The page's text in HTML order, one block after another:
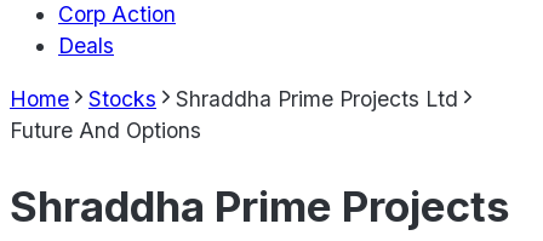
Corp Action
Deals
Home Stocks
Shraddha Prime Projects Ltd
Future And Options
Shraddha Prime Projects